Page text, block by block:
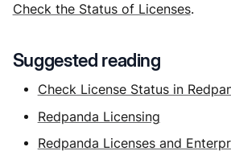
Check the Status of Licenses.
Suggested reading
Check License Status in
Redpanda Licensing
Redpanda Licenses and